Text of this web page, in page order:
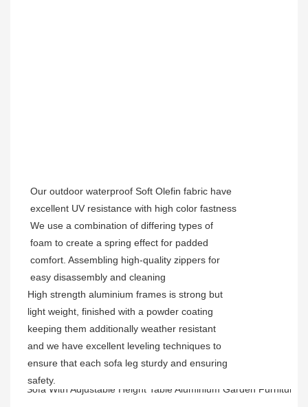
Our outdoor waterproof Soft Olefin fabric have
excellent UV resistance with high color fastness
We use a combination of differing types of
foam to create a spring effect for padded
comfort. Assembling high-quality zippers for
easy disassembly and cleaning
High strength aluminium frames is strong but
light weight, finished with a powder coating
keeping them additionally weather resistant
and we have excellent leveling techniques to
ensure that each sofa leg sturdy and ensuring
safety.